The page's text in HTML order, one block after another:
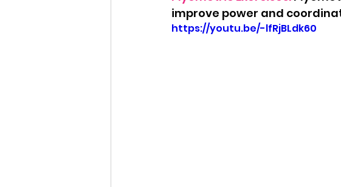
improve power and
https://youtu.be/-lfRjBLdk60